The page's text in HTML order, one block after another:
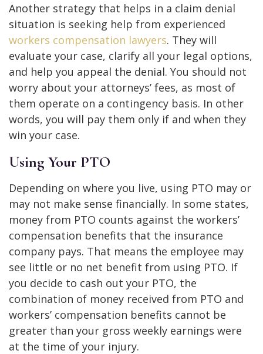
Another strategy that helps in a claim denial
situation is seeking help from experienced
workers compensation lawyers. They will
evaluate your case, clarify all your legal options,
and help you appeal the denial. You should not
worry about your attorneys’ fees, as most of
them operate on a contingency basis. In other
words, you will pay them only if and when they
win your case.
Using Your PTO
Depending on where you live, using PTO may or
may not make sense financially. In some states,
money from PTO counts against the workers’
compensation benefits that the insurance
company pays. That means the employee may
see little or no net benefit from using PTO. If
you decide to cash out your PTO, the
combination of money received from PTO and
workers’ compensation benefits cannot be
greater than your gross weekly earnings were
at the time of your injury.